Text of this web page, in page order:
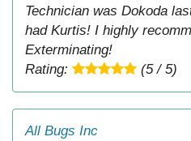
Technician was Dokoda
had Kurtis! I highly
Exterminating!
Rating:
(5 / 5)
All Bugs Inc